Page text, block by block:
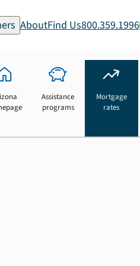
AboutFind Us800.359.1996
Assistance
programs
Mortgage
rates